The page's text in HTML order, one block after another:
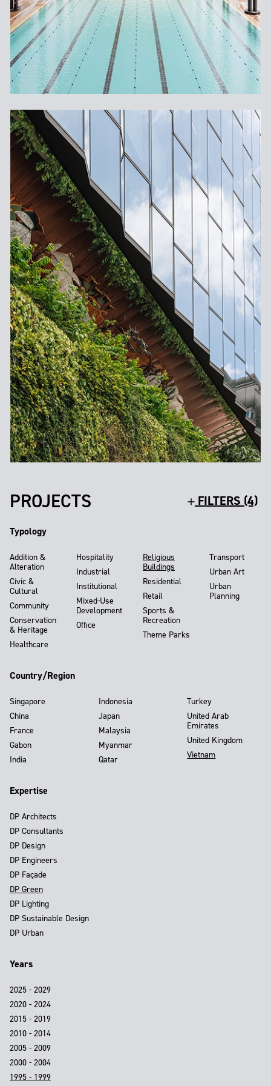
PROJECTS FILTERS (4)
Typology
Addition &
Alteration
Civic &
Cultural
Community
Conservation
& Heritage
Healthcare
Hospitality
Industrial
Institutional
Mixed-Use
Development
Office
Religious
Buildings
Residential
Retail
Sports &
Recreation
Theme Parks
Transport
Urban Art
Urban
Planning
Country/Region
Singapore
China
France
Gabon
India
Indonesia
Japan
Malaysia
Myanmar
Qatar
Turkey
United Arab
Emirates
United Kingdom
Vietnam
Expertise
DP Architects
DP Consultants
DP Design
DP Engineers
DP Façade
DP Green
DP Lighting
DP Sustainable Design
DP Urban
Years
2025 - 2029
2020 - 2024
2015 - 2019
2010 - 2014
2005 - 2009
2000 - 2004
1995 - 1999